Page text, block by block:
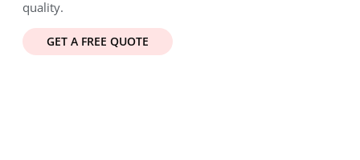
quality.
GET A FREE QUOTE